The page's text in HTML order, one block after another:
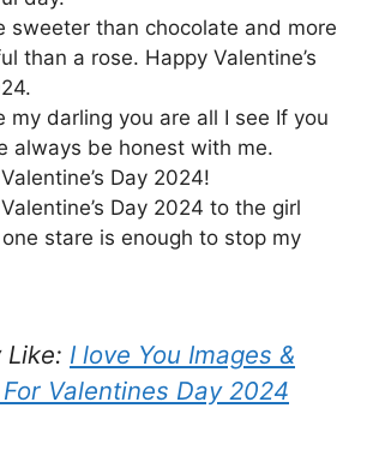
sweeter than chocolate and more
than a rose. Happy Valentine’s
my darling you are all I see If you
always be honest with me.
Day 2024!
Day 2024 to the girl
stare is enough to stop my
Like: I love You Images &
Valentines Day 2024